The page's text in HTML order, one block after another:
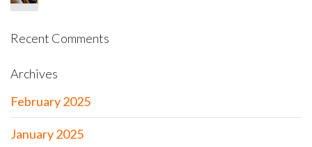
Recent Comments
Archives
February 2025
January 2025